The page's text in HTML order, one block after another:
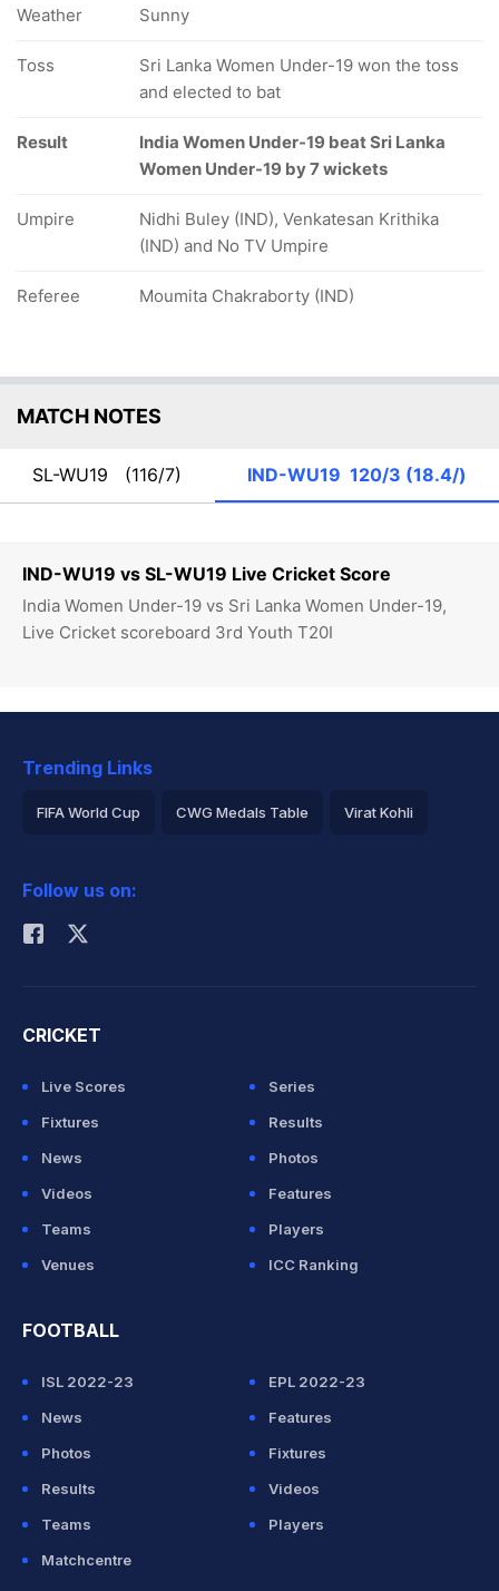
IND-WU19 vs SL-WU19 Live Cricket Score
India Women Under-19 vs Sri Lanka Women Under-19,
Live Cricket scoreboard 3rd Youth T20I
Weather Sunny
Toss
Sri Lanka Women Under-19 won the toss
and elected to bat
Result
India Women Under-19 beat Sri Lanka
Women Under-19 by 7 wickets
Umpire
Nidhi Buley (IND), Venkatesan Krithika
(IND) and No TV Umpire
Referee Moumita Chakraborty (IND)
MATCH NOTES
SL-WU19 (116/7) IND-WU19 120/3 (18.4/)
Trending Links
FIFA World Cup CWG Medals Table Virat Kohli
Rohit Sharma
Follow us on:
CRICKET
Live Scores
Series
Fixtures
Results
News
Photos
Videos
Features
Teams
Players
Venues
ICC Ranking
FOOTBALL
ISL 2022-23
EPL 2022-23
News
Features
Photos
Fixtures
Results
Videos
Teams
Players
Matchcentre